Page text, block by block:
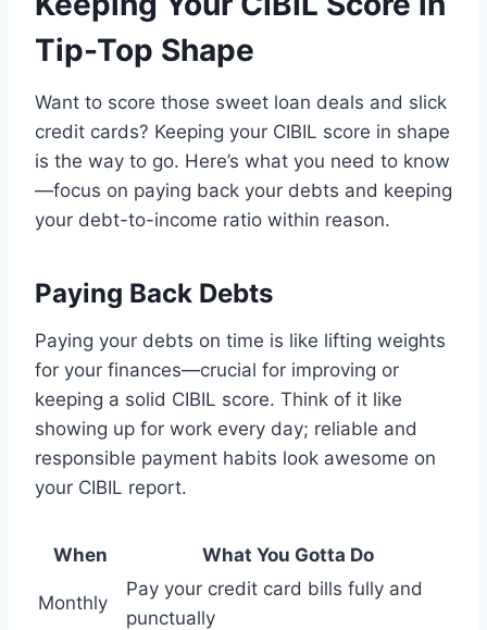
Tip-Top Shape
Want to score those sweet loan deals and slick
credit cards? Keeping your CIBIL score in shape
is the way to go. Here’s what you need to know
—focus on paying back your debts and keeping
your debt-to-income ratio within reason.
Paying Back Debts
Paying your debts on time is like lifting weights
for your finances—crucial for improving or
keeping a solid CIBIL score. Think of it like
showing up for work every day; reliable and
responsible payment habits look awesome on
your CIBIL report.
When What You Gotta Do
Monthly
Pay your credit card bills fully and
punctually